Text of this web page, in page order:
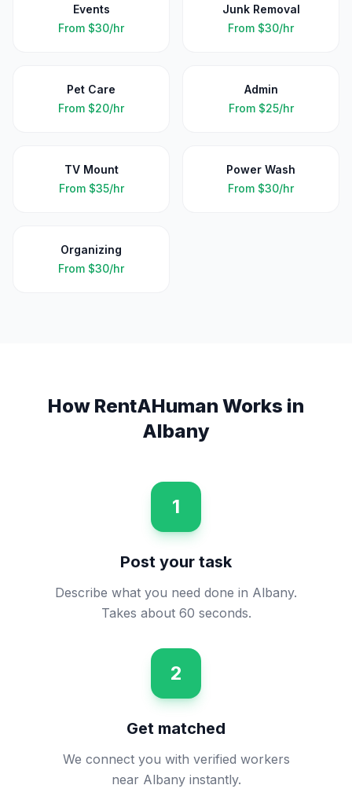
Events
From $30/hr
Junk Removal
From $30/hr
Pet Care
From $20/hr
Admin
From $25/hr
TV Mount
From $35/hr
Power Wash
From $30/hr
Organizing
From $30/hr
How RentAHuman Works in
Albany
1
Post your task
Describe what you need done in Albany.
Takes about 60 seconds.
2
Get matched
We connect you with verified workers
near Albany instantly.